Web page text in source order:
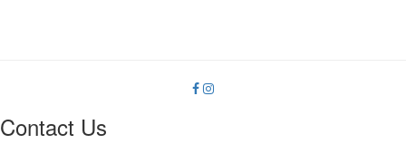
Contact Us